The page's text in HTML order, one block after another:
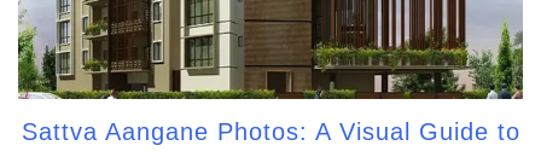
Sattva Aangane Photos: A Visual Guide to